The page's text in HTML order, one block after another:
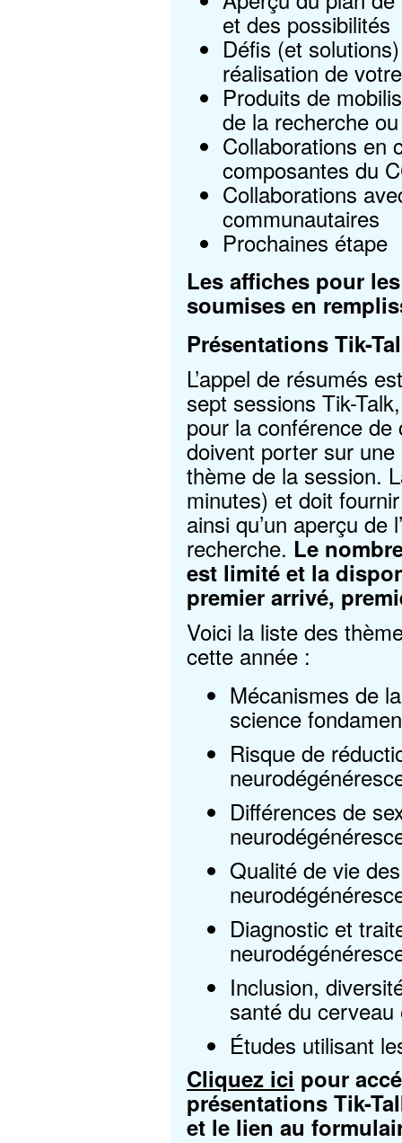
et des possibilités
Défis (et
réalisation de
Produits de
de la recherche
Collaborations en
composantes du
Collaborations
communautaires
Prochaines étape
Les affiches pour
soumises en
Présentations Tik-
L’appel de résumés
sept sessions Tik-
pour la conférence
doivent porter sur
thème de la session.
minutes) et doit
ainsi qu’un aperçu de
recherche. Le
est limité et la
premier arrivé,
Voici la liste des
cette année :
Mécanismes de
science
Risque de
Différences de
Qualité de vie
Diagnostic et
Inclusion,
santé du
Études utilisant
Cliquez ici pour
présentations Tik-
et le lien au